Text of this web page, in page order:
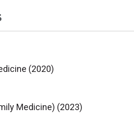
(2020)
Medicine) (2023)